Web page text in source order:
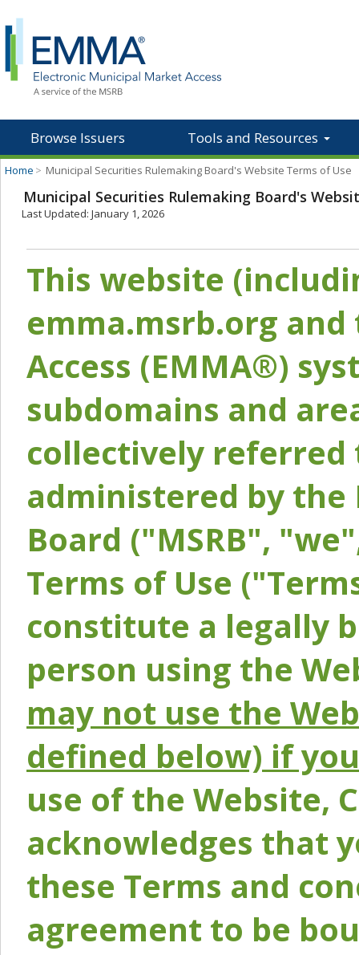
Browse Issuers Tools and Resources
Home > Municipal Securities Rulemaking Board's Website Terms of Use
Municipal Securities Rulemaking Board's
Last Updated: January 1, 2026
This website
emma.msrb.org
Access (EMMA®)
subdomains and
collectively referred
administered by the
Board ("MSRB",
Terms of Use
constitute a legally
person using the
may not use the
defined below) if
use of the Website,
acknowledges that
these Terms and
agreement to be